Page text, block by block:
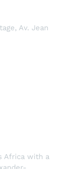
Av. Jean
Africa with a